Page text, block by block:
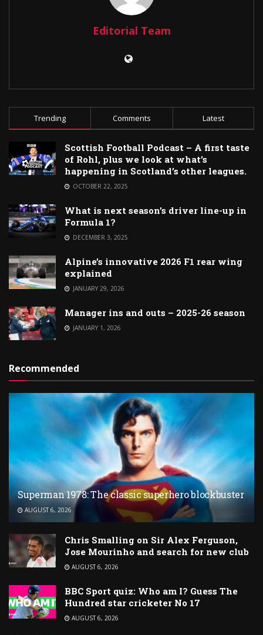
Editorial Team
Trending Comments Latest
Scottish Football Podcast – A first taste
of Rohl, plus we look at what’s
happening in Scotland’s other leagues.
OCTOBER 22, 2025
What is next season’s driver line-up in
Formula 1?
DECEMBER 3, 2025
Alpine’s innovative 2026 F1 rear wing
explained
JANUARY 29, 2026
Manager ins and outs – 2025-26 season
JANUARY 1, 2026
Recommended
Superman 1978: The classic superhero blockbuster
AUGUST 6, 2026
Chris Smalling on Sir Alex Ferguson,
Jose Mourinho and search for new club
AUGUST 6, 2026
BBC Sport quiz: Who am I? Guess The
Hundred star cricketer No 17
AUGUST 6, 2026